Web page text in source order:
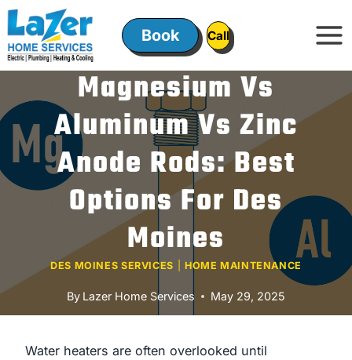
Skip
to
content
Book ㅤㅤCallㅤㅤ
Magnesium Vs
Aluminum Vs Zinc
Anode Rods: Best
Options For Des
Moines
DES MOINES SERVICES HOME MAINTENANCE
By Lazer Home Services May 29, 2025
Water heaters are often overlooked until